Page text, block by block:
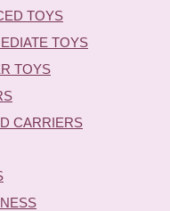
TOYS
TOYS
TOYS
CARRIERS